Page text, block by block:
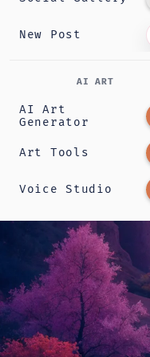
New Post
AI ART
AI Art
Generator
Art Tools
Voice Studio